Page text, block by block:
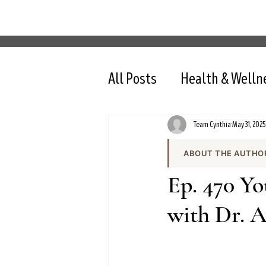
All Posts Health &
Ep. 470
with Dr.
ABOUT THE
Team Cynthia is
health content on
the team produces
and evidence-based
nutrition,
Team CynthiaMay 31, 2025